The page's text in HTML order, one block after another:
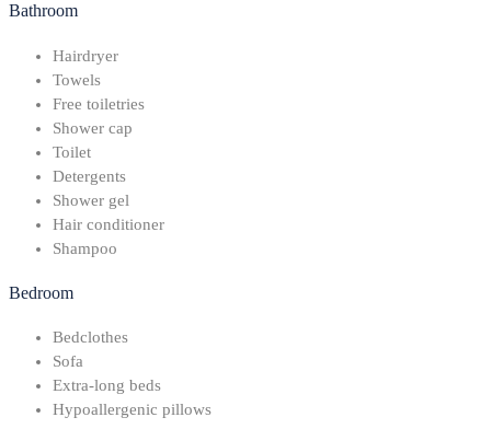
Bathroom
Hairdryer
Towels
Free toiletries
Shower cap
Toilet
Detergents
Shower gel
Hair conditioner
Shampoo
Bedroom
Bedclothes
Sofa
Extra-long beds
Hypoallergenic pillows